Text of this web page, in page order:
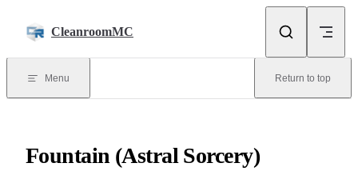
CleanroomMC
Menu Return to top
Fountain (Astral Sorcery)